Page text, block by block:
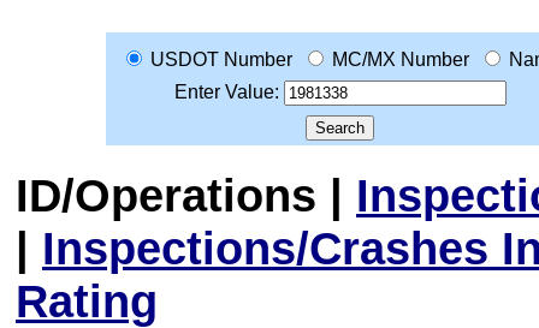
USDOT Number MC/MX Number
Enter Value:
ID/Operations |
| Inspections/Crashes
Rating